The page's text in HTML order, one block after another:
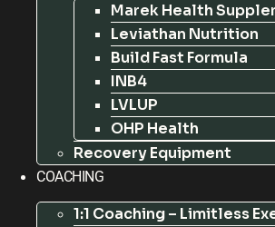
Marek Health
Leviathan Nutrition
Build Fast Formula
INB4
LVLUP
OHP Health
Recovery Equipment
COACHING
1:1 Coaching – Limitless